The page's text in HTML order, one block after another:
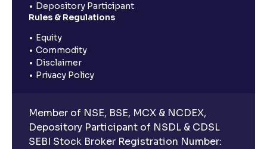
Depository Participant
Rules & Regulations
Equity
Commodity
Disclaimer
Privacy Policy
Member of NSE, BSE, MCX & NCDEX,
Depository Participant of NSDL & CDSL
SEBI Stock Broker Registration Number: